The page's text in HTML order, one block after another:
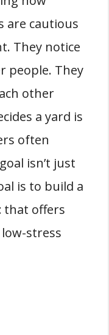
are cautious
They notice
people. They
other
a yard is
often
isn’t just
is to build a
that offers
stress